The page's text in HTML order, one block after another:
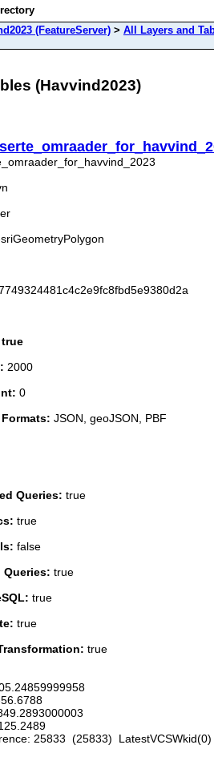
(FeatureServer) > All Layers and
(Havvind2023)
2000
0
JSON, geoJSON, PBF
Queries: true
true
false
Queries: true
true
true
true
25833 (25833) LatestVCSWkid(0)